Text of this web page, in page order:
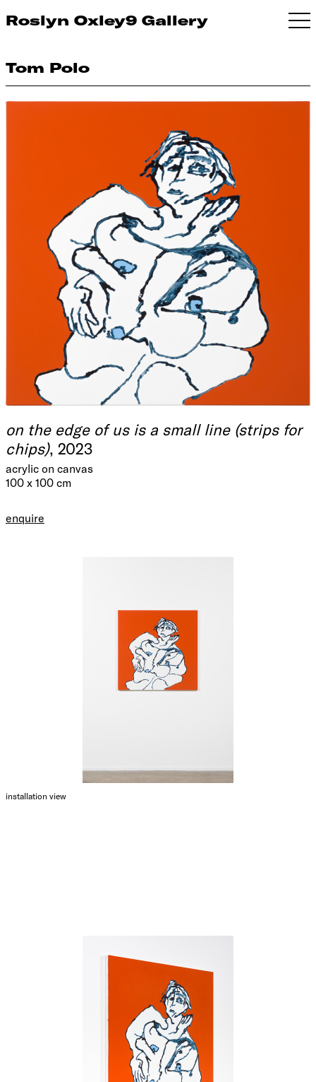
Roslyn Oxley9 Gallery
Tom Polo
on the edge of us is a small line (strips for
chips), 2023
acrylic on canvas
100 x 100 cm
enquire
installation view